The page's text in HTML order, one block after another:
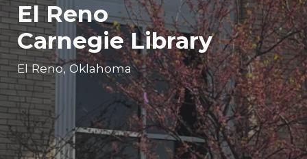
El Reno
Carnegie Library
El Reno, Oklahoma